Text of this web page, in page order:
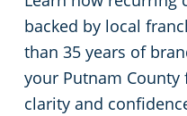
backed by local
than 35 years of
your Putnam
clarity and